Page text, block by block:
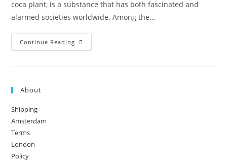
coca plant, is a substance that has both fascinated and
alarmed societies worldwide. Among the…
Continue Reading Bolivian
Cocaine:
About
Shipping
Amsterdam
Terms
London
Policy